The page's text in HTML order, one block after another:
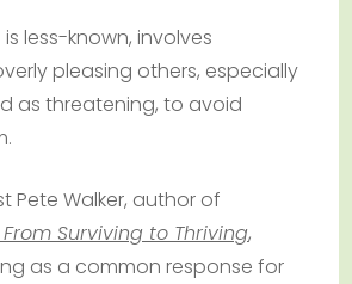
less-known, involves
pleasing others, especially
as threatening, to avoid
Pete Walker, author of
From Surviving to Thriving,
as a common response for